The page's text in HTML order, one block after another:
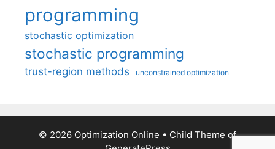
programming
stochastic optimization
stochastic programming
trust-region methods unconstrained optimization
© 2026 Optimization Online • Child Theme of